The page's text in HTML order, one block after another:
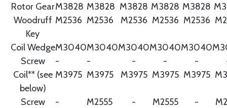
Rotor GearM3828 M3828 M3828 M3828 M3828
Woodruff
Key
M2536 M2536 M2536 M2536 M2536
Coil WedgeM3040M3040M3040M3040M3040
Screw
- - - - -
Coil** (see
below)
M3975 M3975 M3975 M3975 M3975
Screw - M2555 - M2555 -